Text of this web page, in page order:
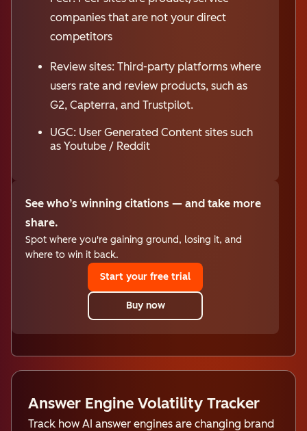
companies that are not your direct
competitors
Review sites: Third-party platforms where
users rate and review products, such as
G2, Capterra, and Trustpilot.
UGC: User Generated Content sites such
as Youtube / Reddit
See who’s winning citations — and take more
share.
Spot where you're gaining ground, losing it, and
where to win it back.
Start your free trial
Buy now
Answer Engine Volatility Tracker
Track how AI answer engines are changing brand